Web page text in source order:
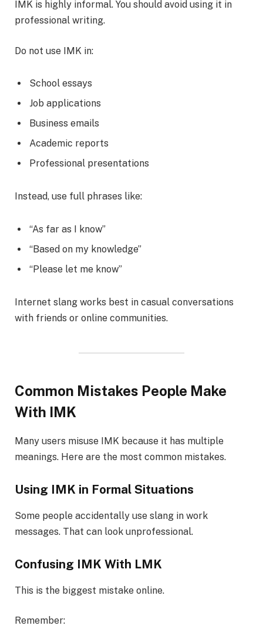
IMK is highly informal. You should avoid using it in
professional writing.
Do not use IMK in:
School essays
Job applications
Business emails
Academic reports
Professional presentations
Instead, use full phrases like:
“As far as I know”
“Based on my knowledge”
“Please let me know”
Internet slang works best in casual conversations
with friends or online communities.
Common Mistakes People Make
With IMK
Many users misuse IMK because it has multiple
meanings. Here are the most common mistakes.
Using IMK in Formal Situations
Some people accidentally use slang in work
messages. That can look unprofessional.
Confusing IMK With LMK
This is the biggest mistake online.
Remember: